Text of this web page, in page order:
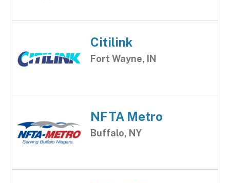
Citilink
Fort Wayne, IN
NFTA Metro
Buffalo, NY